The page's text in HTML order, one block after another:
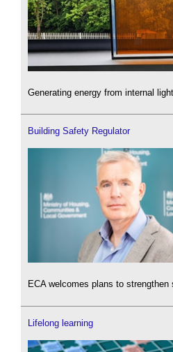
Generating energy from internal
Building Safety Regulator
ECA welcomes plans to
Lifelong learning